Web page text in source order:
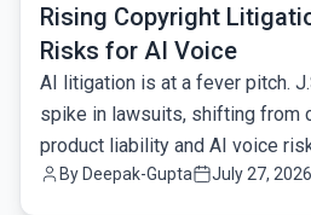
Rising Copyright
Risks for AI Voice
AI litigation is at a fever pitch.
spike in lawsuits, shifting from
product liability and AI voice
By Deepak-Gupta July 27, 2026